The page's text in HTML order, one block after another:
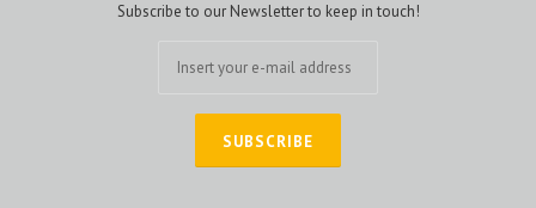
Subscribe to our Newsletter to keep in touch!